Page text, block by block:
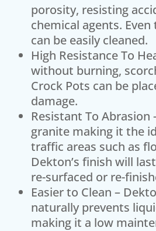
porosity, resisting
chemical agents.
can be easily cleaned.
High Resistance To
without burning,
Crock Pots can be
damage.
Resistant To
granite making it the
traffic areas such as
Dekton’s finish will
re-surfaced or re-
Easier to Clean –
naturally prevents
making it a low